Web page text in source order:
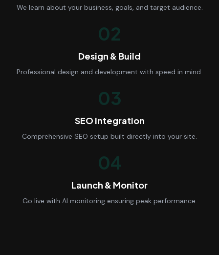
We learn about your business, goals, and target audience.
02
Design & Build
Professional design and development with speed in mind.
03
SEO Integration
Comprehensive SEO setup built directly into your site.
04
Launch & Monitor
Go live with AI monitoring ensuring peak performance.